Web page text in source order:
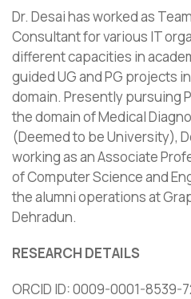
Dr. Desai has worked as
Consultant for various IT
different capacities in
guided UG and PG projects
domain. Presently pursuing
the domain of Medical
(Deemed to be University),
working as an Associate
of Computer Science and
the alumni operations at
Dehradun.
RESEARCH DETAILS
ORCID ID: 0009-0001-8539-